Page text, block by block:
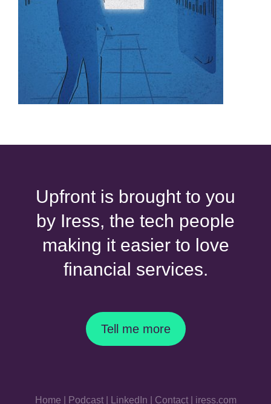
Upfront is brought to you
by Iress, the tech people
making it easier to love
financial services.
Tell me more
Home Podcast| LinkedIn Contact| iress.com